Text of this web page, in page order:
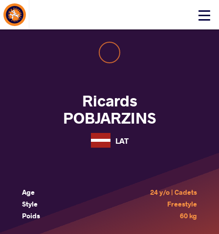
Click
About Events
Ricards
POBJARZINS
LAT
Age
24 y/o | Cadets
Style
Freestyle
Poids
60 kg